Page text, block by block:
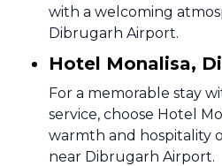
with a welcoming
Dibrugarh Airport.
Hotel Monalisa,
For a memorable stay
service, choose Hotel
warmth and hospitality
near Dibrugarh Airport.